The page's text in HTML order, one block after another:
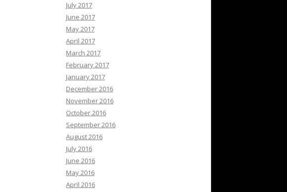
July 2017
June 2017
May 2017
April 2017
March 2017
February 2017
January 2017
December 2016
November 2016
October 2016
September 2016
August 2016
July 2016
June 2016
May 2016
April 2016